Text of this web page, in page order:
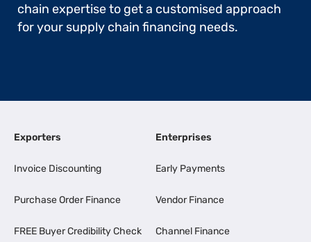
chain expertise to get a customised approach
for your supply chain financing needs.
Exporters
Invoice Discounting
Purchase Order Finance
FREE Buyer Credibility Check
Enterprises
Early Payments
Vendor Finance
Channel Finance